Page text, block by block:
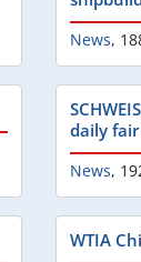
News,
daily
News,
WTIA